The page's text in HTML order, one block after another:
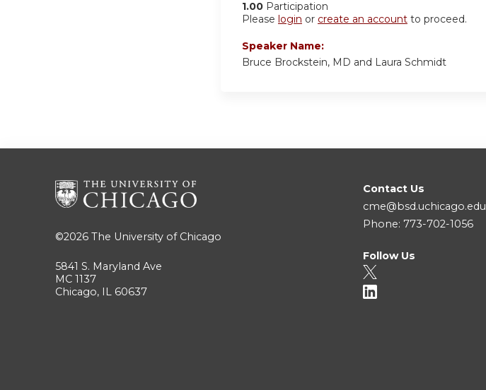
1.00 Participation
Please login or create an account to proceed.
Speaker Name:
Bruce Brockstein, MD and Laura Schmidt
©2026 The University of Chicago
5841 S. Maryland Ave
MC 1137
Chicago, IL 60637
Contact Us
cme@bsd.uchicago.edu
Phone: 773-702-1056
Follow Us